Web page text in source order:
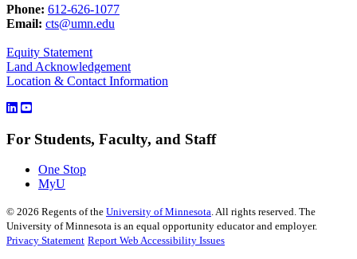
Phone: 612-626-1077
Email: cts@umn.edu
Equity Statement
Land Acknowledgement
Location & Contact Information
For Students, Faculty, and Staff
One Stop
MyU
© 2026 Regents of the University of Minnesota. All rights reserved. The
University of Minnesota is an equal opportunity educator and employer.
Privacy Statement Report Web Accessibility Issues